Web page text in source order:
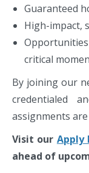
Guaranteed
High-impact,
critical
By joining our
credentialed
assignments
Visit our Apply
ahead of